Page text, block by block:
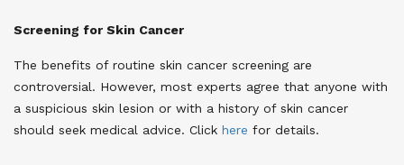
Screening for Skin Cancer
The benefits of routine skin cancer screening are
controversial. However, most experts agree that anyone with
a suspicious skin lesion or with a history of skin cancer
should seek medical advice. Click here for details.